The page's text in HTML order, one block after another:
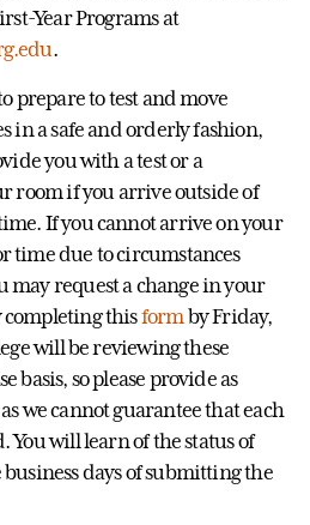
Year Programs at
.
prepare to test and move
in a safe and orderly fashion,
you with a test or a
room if you arrive outside of
If you cannot arrive on your
time due to circumstances
may request a change in your
thisform by Friday,
will be reviewing these
basis, so please provide as
we cannot guarantee that each
You will learn of the status of
days of submitting the